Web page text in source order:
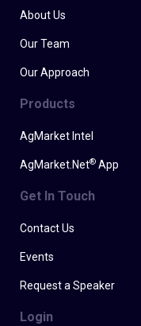
About Us
Our Team
Our Approach
Products
AgMarket Intel
AgMarket.Net® App
Get In Touch
Contact Us
Events
Request a Speaker
Login